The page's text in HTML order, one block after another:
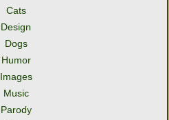
Cats
Design
Dogs
Humor
Images
Music
Parody